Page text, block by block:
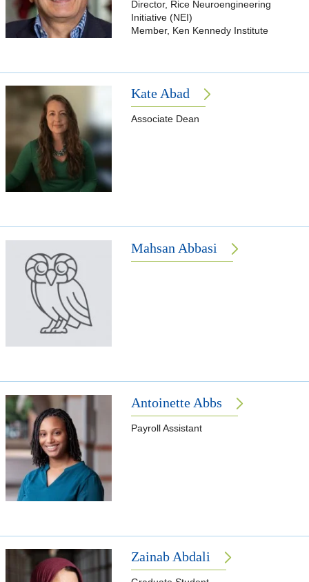
Director, Rice Neuroengineering
Initiative (NEI)
Member, Ken Kennedy Institute
Kate Abad
Associate Dean
Mahsan Abbasi
Antoinette Abbs
Payroll Assistant
Zainab Abdali